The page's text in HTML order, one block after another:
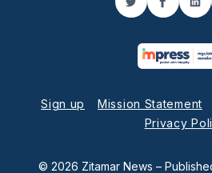
Twitter
Sign up Mission Statement
Privacy
© 2026 Zitamar News –